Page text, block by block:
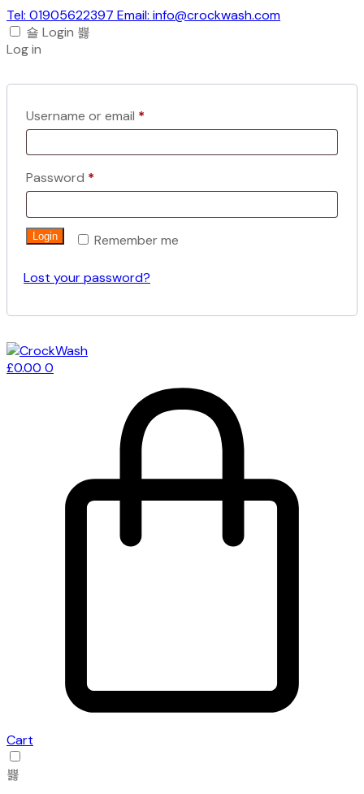
Tel: 01905622397 Email: info@crockwash.com
Login
Log in
Username or email *
Password *
Remember me
Login
Lost your password?
£0.00 0
Cart